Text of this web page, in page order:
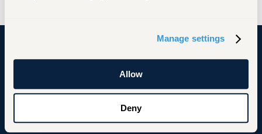
Manage settings
Allow
Deny
University of Hartford
Primary Footer Navigation
INFORMATION FOR: